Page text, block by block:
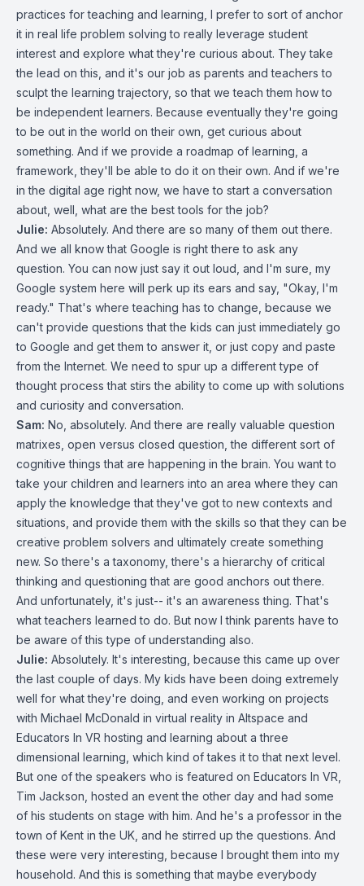
practices for teaching and learning, I prefer to sort of anchor
it in real life problem solving to really leverage student
interest and explore what they're curious about. They take
the lead on this, and it's our job as parents and teachers to
sculpt the learning trajectory, so that we teach them how to
be independent learners. Because eventually they're going
to be out in the world on their own, get curious about
something. And if we provide a roadmap of learning, a
framework, they'll be able to do it on their own. And if we're
in the digital age right now, we have to start a conversation
about, well, what are the best tools for the job?
Julie: Absolutely. And there are so many of them out there.
And we all know that Google is right there to ask any
question. You can now just say it out loud, and I'm sure, my
Google system here will perk up its ears and say, "Okay, I'm
ready." That's where teaching has to change, because we
can't provide questions that the kids can just immediately go
to Google and get them to answer it, or just copy and paste
from the Internet. We need to spur up a different type of
thought process that stirs the ability to come up with solutions
and curiosity and conversation.
Sam: No, absolutely. And there are really valuable question
matrixes, open versus closed question, the different sort of
cognitive things that are happening in the brain. You want to
take your children and learners into an area where they can
apply the knowledge that they've got to new contexts and
situations, and provide them with the skills so that they can be
creative problem solvers and ultimately create something
new. So there's a taxonomy, there's a hierarchy of critical
thinking and questioning that are good anchors out there.
And unfortunately, it's just-- it's an awareness thing. That's
what teachers learned to do. But now I think parents have to
be aware of this type of understanding also.
Julie: Absolutely. It's interesting, because this came up over
the last couple of days. My kids have been doing extremely
well for what they're doing, and even working on projects
with Michael McDonald in virtual reality in Altspace and
Educators In VR hosting and learning about a three
dimensional learning, which kind of takes it to that next level.
But one of the speakers who is featured on Educators In VR,
Tim Jackson, hosted an event the other day and had some
of his students on stage with him. And he's a professor in the
town of Kent in the UK, and he stirred up the questions. And
these were very interesting, because I brought them into my
household. And this is something that maybe everybody